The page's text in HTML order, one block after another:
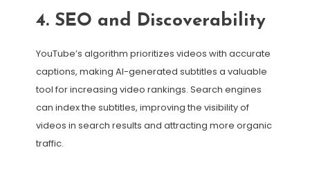
4. SEO and Discoverability
YouTube’s algorithm prioritizes videos with accurate
captions, making AI-generated subtitles a valuable
tool for increasing video rankings. Search engines
can index the subtitles, improving the visibility of
videos in search results and attracting more organic
traffic.